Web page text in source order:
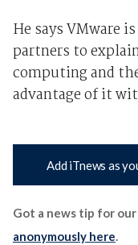
He says VMware
partners to
computing and
advantage of it
Add iTnews as
Got a news tip for
anonymously here.